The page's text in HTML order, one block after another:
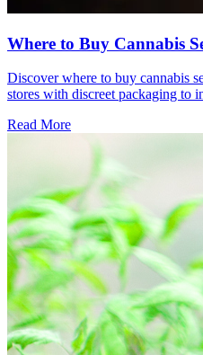
Where to Buy Cannabis
Discover where to buy cannabis
stores with discreet packaging to
Read More